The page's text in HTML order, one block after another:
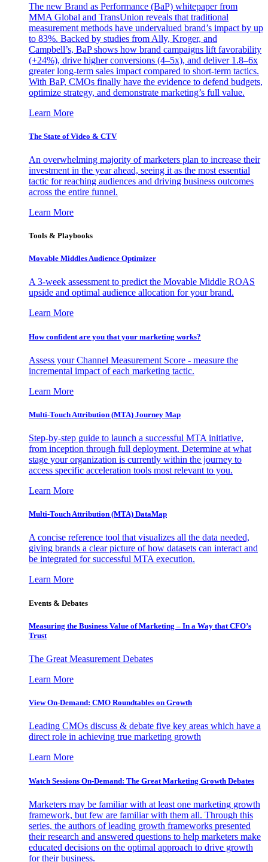
The new Brand as Performance (BaP) whitepaper from
MMA Global and TransUnion reveals that traditional
measurement methods have undervalued brand’s impact by up
to 83%. Backed by studies from Ally, Kroger, and
Campbell’s, BaP shows how brand campaigns lift favorability
(+24%), drive higher conversions (4–5x), and deliver 1.8–6x
greater long-term sales impact compared to short-term tactics.
With BaP, CMOs finally have the evidence to defend budgets,
optimize strategy, and demonstrate marketing’s full value.
Learn More
The State of Video & CTV
An overwhelming majority of marketers plan to increase their
investment in the year ahead, seeing it as the most essential
tactic for reaching audiences and driving business outcomes
across the entire funnel.
Learn More
Tools & Playbooks
Movable Middles Audience Optimizer
A 3-week assessment to predict the Movable Middle ROAS
upside and optimal audience allocation for your brand.
Learn More
How confident are you that your marketing works?
Assess your Channel Measurement Score - measure the
incremental impact of each marketing tactic.
Learn More
Multi-Touch Attribution (MTA) Journey Map
Step-by-step guide to launch a successful MTA initiative,
from inception through full deployment. Determine at what
stage your organization is currently within the journey to
access specific acceleration tools most relevant to you.
Learn More
Multi-Touch Attribution (MTA) DataMap
A concise reference tool that visualizes all the data needed,
giving brands a clear picture of how datasets can interact and
be integrated for successful MTA execution.
Learn More
Events & Debates
Measuring the Business Value of Marketing – In a Way that CFO’s
Trust
The Great Measurement Debates
Learn More
View On-Demand: CMO Roundtables on Growth
Leading CMOs discuss & debate five key areas which have a
direct role in achieving true marketing growth
Learn More
Watch Sessions On-Demand: The Great Marketing Growth Debates
Marketers may be familiar with at least one marketing growth
framework, but few are familiar with them all. Through this
series, the authors of leading growth frameworks presented
their research and answered questions to help marketers make
educated decisions on the optimal approach to drive growth
for their business.